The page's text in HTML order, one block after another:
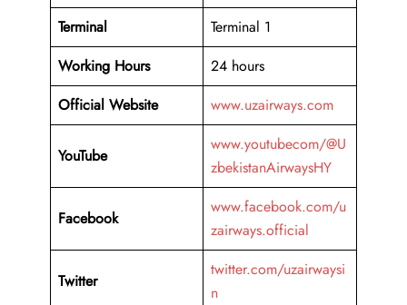
Terminal
Terminal 1
Working Hours
24 hours
Official Website
www.uzairways.com
YouTube
www.youtubecom/@U
zbekistanAirwaysHY
Facebook
www.facebook.com/u
zairways.official
Twitter
twitter.com/uzairwaysi
n